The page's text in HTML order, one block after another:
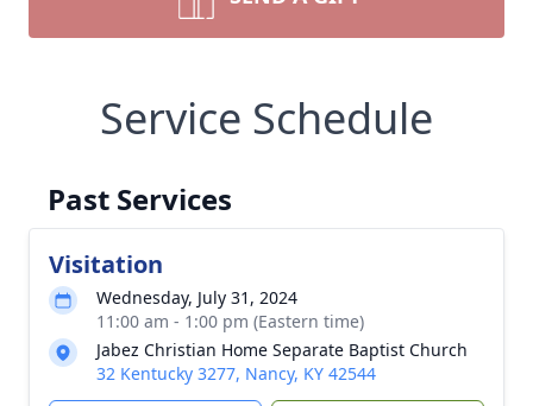
Service Schedule
Past Services
Visitation
Wednesday, July 31, 2024
11:00 am - 1:00 pm (Eastern time)
Jabez Christian Home Separate Baptist Church
32 Kentucky 3277, Nancy, KY 42544